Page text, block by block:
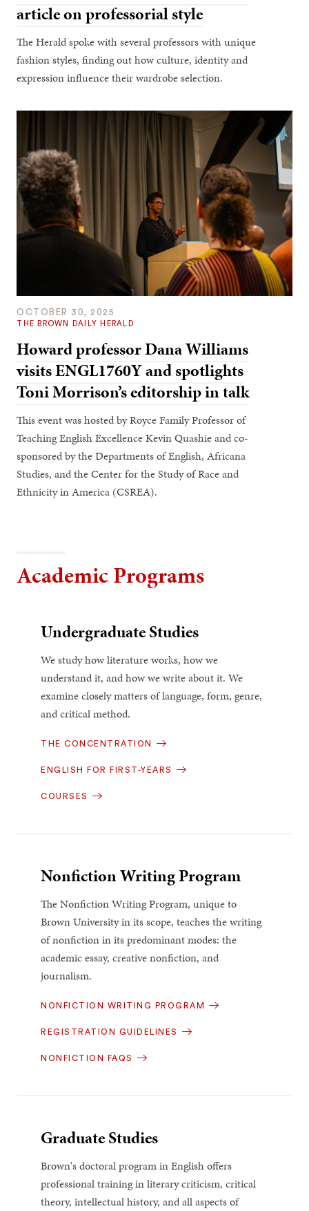
article on professorial style
The Herald spoke with several professors with unique
fashion styles, finding out how culture, identity and
expression influence their wardrobe selection.
OCTOBER 30, 2025
THE BROWN DAILY HERALD
Howard professor Dana Williams
visits ENGL1760Y and spotlights
Toni Morrison’s editorship in talk
This event was hosted by Royce Family Professor of
Teaching English Excellence Kevin Quashie and co-
sponsored by the Departments of English, Africana
Studies, and the Center for the Study of Race and
Ethnicity in America (CSREA).
Academic Programs
Undergraduate Studies
We study how literature works, how we
understand it, and how we write about it. We
examine closely matters of language, form, genre,
and critical method.
THE CONCENTRATION
ENGLISH FOR FIRST-YEARS
COURSES
Nonfiction Writing Program
The Nonfiction Writing Program, unique to
Brown University in its scope, teaches the writing
of nonfiction in its predominant modes: the
academic essay, creative nonfiction, and
journalism.
NONFICTION WRITING PROGRAM
REGISTRATION GUIDELINES
NONFICTION FAQS
Graduate Studies
Brown's doctoral program in English offers
professional training in literary criticism, critical
theory, intellectual history, and all aspects of